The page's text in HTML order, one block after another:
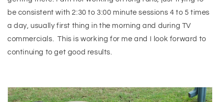
be consistent with 2:30 to 3:00 minute sessions 4 to 5 times
a day, usually first thing in the morning and during TV
commercials. This is working for me and I look forward to
continuing to get good results.